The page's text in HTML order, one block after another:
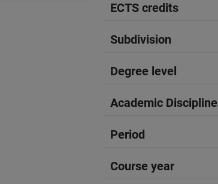
ECTS credits
Subdivision
Degree level
Academic Discipline
Period
Course year